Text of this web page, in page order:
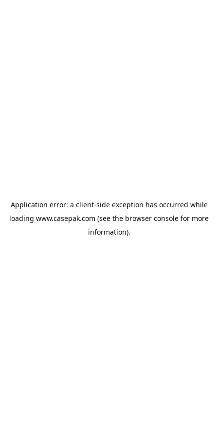
Application error: a client-side exception has occurred while
loading www.casepak.com (see the browser console for more
information).